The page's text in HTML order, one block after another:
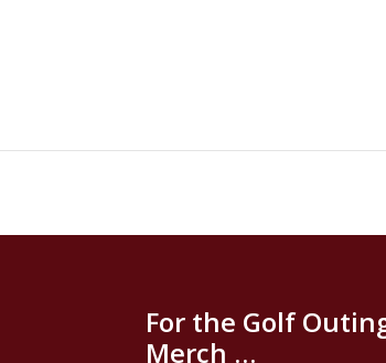
For the Golf
Merch …